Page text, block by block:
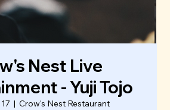
Nest Live
- Yuji Tojo
  |
Crow's Nest Restaurant